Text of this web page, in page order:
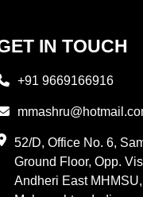
IN TOUCH
+91 9669166916
52/D, Office No. 6,
Ground Floor, Opp.
Andheri East